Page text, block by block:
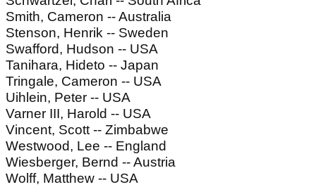
Smith, Cameron -- Australia
Stenson, Henrik -- Sweden
Swafford, Hudson -- USA
Tanihara, Hideto -- Japan
Tringale, Cameron -- USA
Uihlein, Peter -- USA
Varner III, Harold -- USA
Vincent, Scott -- Zimbabwe
Westwood, Lee -- England
Wiesberger, Bernd -- Austria
Wolff, Matthew -- USA